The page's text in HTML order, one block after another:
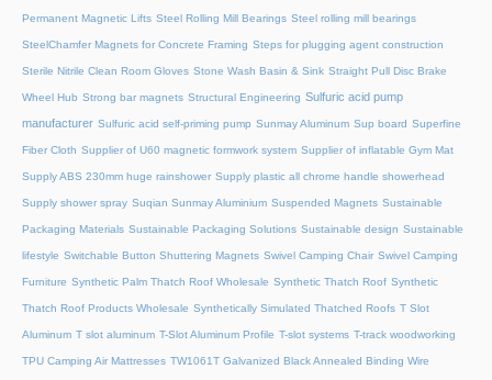
Permanent Magnetic Lifts Steel Rolling Mill Bearings Steel rolling mill bearings
SteelChamfer Magnets for Concrete Framing Steps for plugging agent construction
Sterile Nitrile Clean Room Gloves Stone Wash Basin & Sink Straight Pull Disc Brake
Wheel Hub Strong bar magnets Structural Engineering Sulfuric acid pump
manufacturer Sulfuric acid self-priming pump Sunmay Aluminum Sup board Superfine
Fiber Cloth Supplier of U60 magnetic formwork system Supplier of inflatable Gym Mat
Supply ABS 230mm huge rainshower Supply plastic all chrome handle showerhead
Supply shower spray Suqian Sunmay Aluminium Suspended Magnets Sustainable
Packaging Materials Sustainable Packaging Solutions Sustainable design Sustainable
lifestyle Switchable Button Shuttering Magnets Swivel Camping Chair Swivel Camping
Furniture Synthetic Palm Thatch Roof Wholesale Synthetic Thatch Roof Synthetic
Thatch Roof Products Wholesale Synthetically Simulated Thatched Roofs T Slot
Aluminum T slot aluminum T-Slot Aluminum Profile T-slot systems T-track woodworking
TPU Camping Air Mattresses TW1061T Galvanized Black Annealed Binding Wire